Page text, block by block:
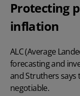
Protecting
inflation
ALC (Average
forecasting and
and Struthers says
negotiable.